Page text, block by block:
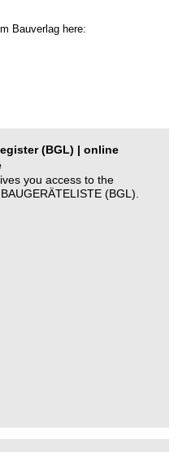
Bauverlag here:
(BGL) | online
you access to the
(BGL).